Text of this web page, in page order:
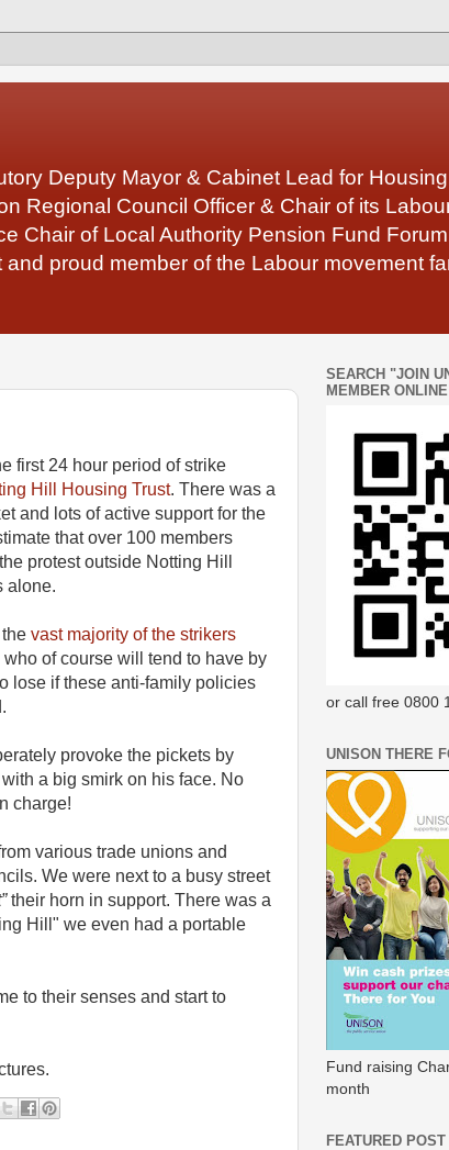
Deputy Mayor & Cabinet Lead for
Regional Council Officer & Chair of its
Chair of Local Authority Pension Fund
proud member of the Labour movement
first 24 hour period of strike
Hill Housing Trust. There was a
and lots of active support for the
that over 100 members
protest outside Notting Hill
alone.
the vast majority of the strikers
who of course will tend to have by
lose if these anti-family policies
provoke the pickets by
with a big smirk on his face. No
charge!
various trade unions and
We were next to a busy street
their horn in support. There was a
Hill" we even had a portable
to their senses and start to
SEARCH "JOIN
MEMBER
or call free 0800
UNISON THERE
Fund raising
month
FEATURED POST